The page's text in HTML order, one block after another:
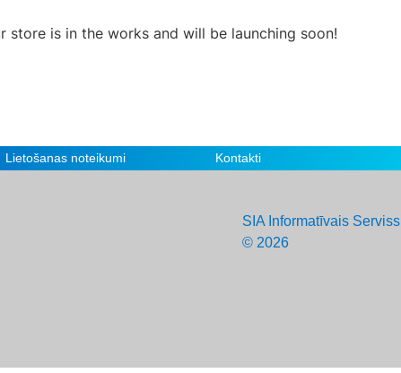
store is in the works and will be launching soon!
Lietošanas noteikumi Kontakti
SIA Informatīvais Serviss
© 2026